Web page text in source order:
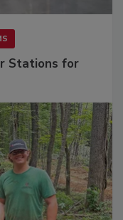
Stations for